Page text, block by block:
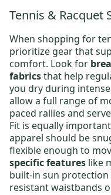
Tennis & Racquet
When shopping for
prioritize gear that
comfort. Look for
fabricsthat help
you dry during
allow a full range of
paced rallies and
Fit is equally
apparel should be
flexible enough to
specific features like
built-in sun
resistant waistbands